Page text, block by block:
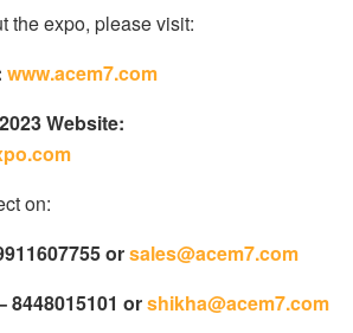
the expo, please visit:
www.acem7.com
Website:
on:
orsales@acem7.com
8448015101 orshikha@acem7.com